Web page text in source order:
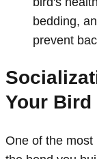
bedding,
prevent
Your Bird
One of the